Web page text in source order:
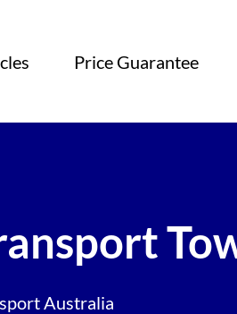
Price Guarantee
Australia